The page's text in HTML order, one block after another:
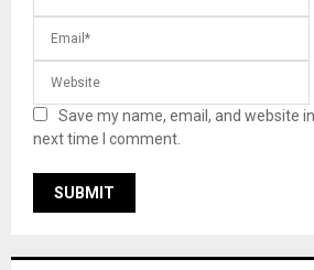
Save my name, email, and website
next time I comment.